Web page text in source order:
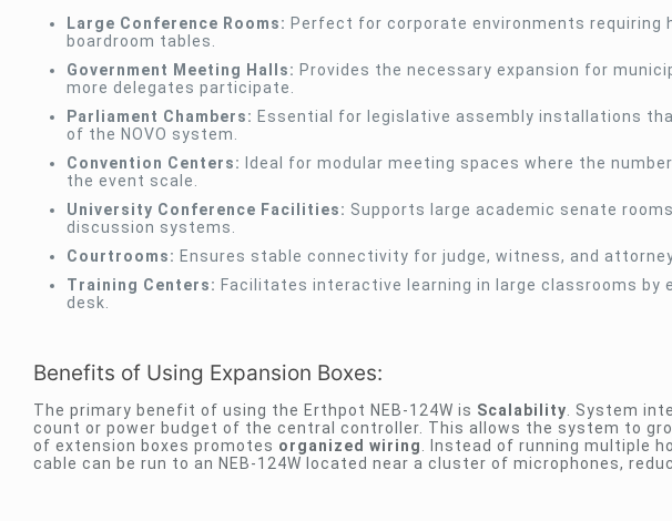
Large Conference Rooms: Perfect for corporate environments requiring
boardroom tables.
Government Meeting Halls: Provides the necessary expansion for
more delegates participate.
Parliament Chambers: Essential for legislative assembly installations
of the NOVO system.
Convention Centers:
Ideal for modular meeting spaces where the
the event scale.
University Conference Facilities: Supports large academic senate
discussion systems.
Courtrooms: Ensures stable connectivity for judge, witness, and
Training Centers: Facilitates interactive learning in large classrooms by
desk.
Benefits of Using Expansion Boxes:
The primary benefit of using the Erthpot NEB-124W is Scalability . System
count or power budget of the central controller. This allows the system to
of extension boxes promotes organized wiring
. Instead of running multiple
cable can be run to an NEB-124W located near a cluster of microphones,